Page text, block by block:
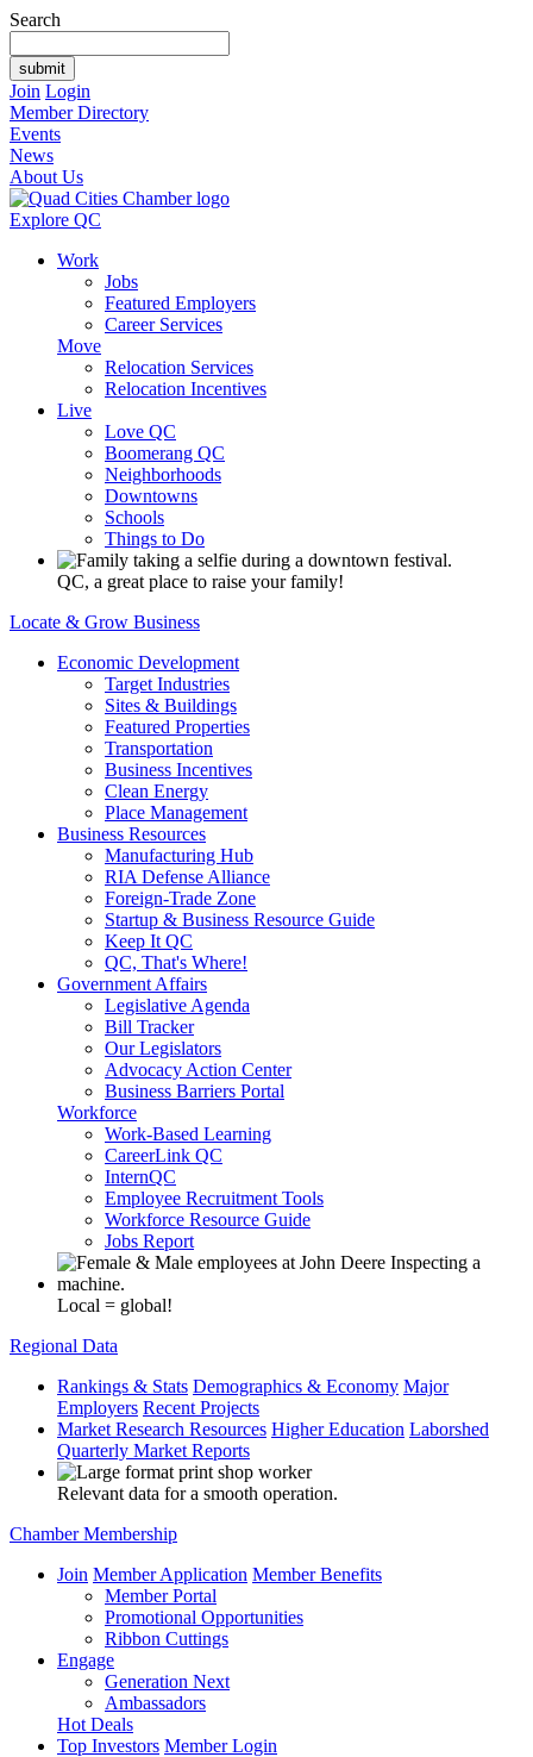
Search
Join Login
Member Directory
Events
News
About Us
Explore QC
Work
Jobs
Featured Employers
Career Services
Move
Relocation Services
Relocation Incentives
Live
Love QC
Boomerang QC
Neighborhoods
Downtowns
Schools
Things to Do
QC, a great place to raise your family!
Locate & Grow Business
Economic Development
Target Industries
Sites & Buildings
Featured Properties
Transportation
Business Incentives
Clean Energy
Place Management
Business Resources
Manufacturing Hub
RIA Defense Alliance
Foreign-Trade Zone
Startup & Business Resource Guide
Keep It QC
QC, That's Where!
Government Affairs
Legislative Agenda
Bill Tracker
Our Legislators
Advocacy Action Center
Business Barriers Portal
Workforce
Work-Based Learning
CareerLink QC
InternQC
Employee Recruitment Tools
Workforce Resource Guide
Jobs Report
Local = global!
Regional Data
Rankings & Stats Demographics & Economy Major
Employers Recent Projects
Market Research Resources Higher Education Laborshed
Quarterly Market Reports
Relevant data for a smooth operation.
Chamber Membership
Join Member Application Member Benefits
Member Portal
Promotional Opportunities
Ribbon Cuttings
Engage
Generation Next
Ambassadors
Hot Deals
Top Investors Member Login